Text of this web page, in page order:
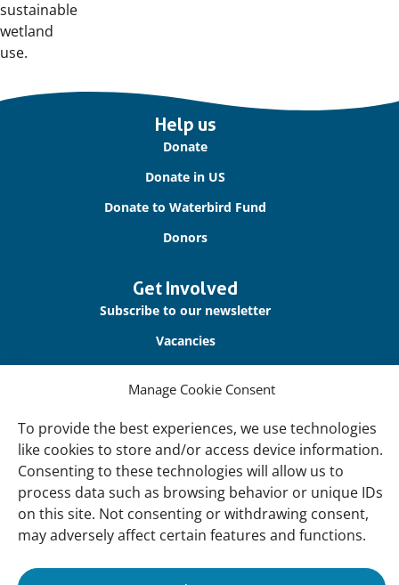
Manage Cookie Consent
To provide the best experiences, we use technologies
like cookies to store and/or access device information.
Consenting to these technologies will allow us to
process data such as browsing behavior or unique IDs
on this site. Not consenting or withdrawing consent,
may adversely affect certain features and functions.
sustainable
wetland
use.
Help us
Donate
Donate in US
Donate to Waterbird Fund
Donors
Get Involved
Subscribe to our newsletter
Vacancies
About Us
Our offices
Our Teams
Governance
Our Members
Associate Experts